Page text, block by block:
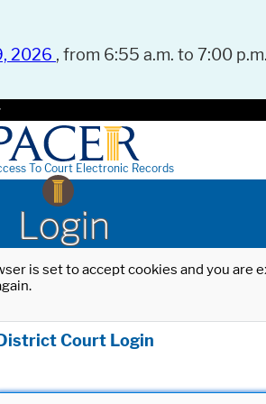
2026 , from 6:55 a.m. to 7:00
To Court Electronic Records
Login
is set to accept cookies and you
Court Login